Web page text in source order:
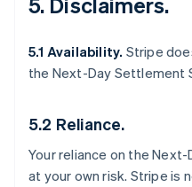
5.1 Availability. Stripe
the Next-Day Settlement
5.2 Reliance.
Your reliance on the
at your own risk. Stripe is